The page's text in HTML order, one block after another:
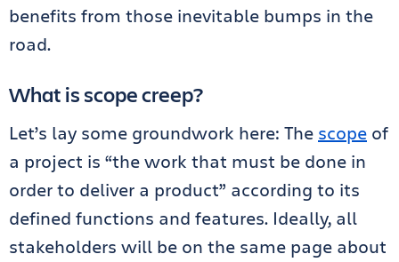
benefits from those inevitable bumps in the
road.
What is scope creep?
Let’s lay some groundwork here: The scope of
a project is “the work that must be done in
order to deliver a product” according to its
defined functions and features. Ideally, all
stakeholders will be on the same page about